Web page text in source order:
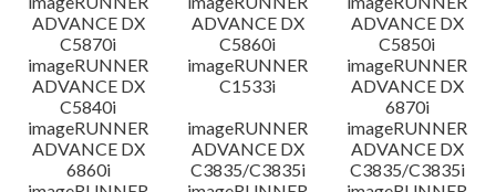
ADVANCE DX
C5870i
ADVANCE DX
C5860i
ADVANCE DX
C5850i
imageRUNNER
ADVANCE DX
C5840i
imageRUNNER
C1533i
imageRUNNER
ADVANCE DX
6870i
imageRUNNER
ADVANCE DX
6860i
imageRUNNER
ADVANCE DX
C3835/C3835i
imageRUNNER
ADVANCE DX
C3835/C3835i